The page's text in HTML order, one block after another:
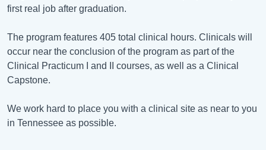
first real job after graduation.
The program features 405 total clinical hours. Clinicals will
occur near the conclusion of the program as part of the
Clinical Practicum I and II courses, as well as a Clinical
Capstone.
We work hard to place you with a clinical site as near to you
in Tennessee as possible.